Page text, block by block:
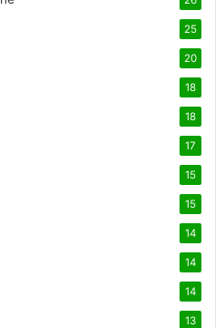
25
20
18
18
17
15
15
14
14
14
13